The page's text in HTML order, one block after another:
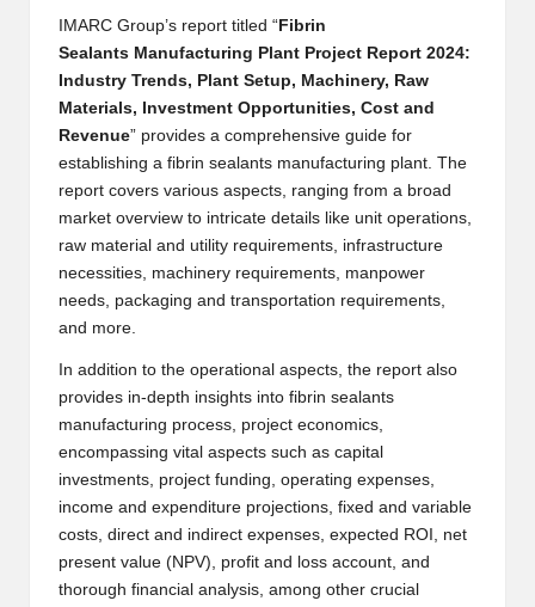
IMARC Group’s report titled “ Fibrin
Sealants Manufacturing Plant Project Report 2024:
Industry Trends, Plant Setup, Machinery, Raw
Materials, Investment Opportunities, Cost and
Revenue” provides a comprehensive guide for
establishing a fibrin sealants manufacturing plant. The
report covers various aspects, ranging from a broad
market overview to intricate details like unit operations,
raw material and utility requirements, infrastructure
necessities, machinery requirements, manpower
needs, packaging and transportation requirements,
and more.
In addition to the operational aspects, the report also
provides in-depth insights into fibrin sealants
manufacturing process, project economics,
encompassing vital aspects such as capital
investments, project funding, operating expenses,
income and expenditure projections, fixed and variable
costs, direct and indirect expenses, expected ROI, net
present value (NPV), profit and loss account, and
thorough financial analysis, among other crucial